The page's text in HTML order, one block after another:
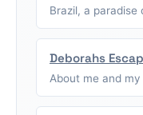
Brazil, a paradise
Deborahs
About me and